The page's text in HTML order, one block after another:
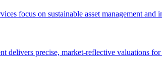
focus on sustainable asset management
delivers precise, market-reflective valuations